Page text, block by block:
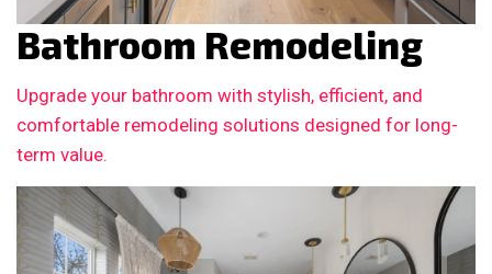
Bathroom Remodeling
Upgrade your bathroom with stylish, efficient, and
comfortable remodeling solutions designed for long-
term value.